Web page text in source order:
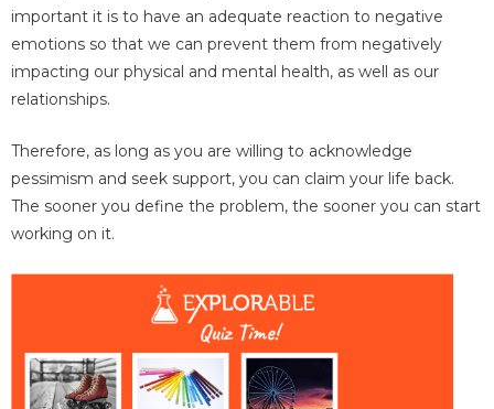
important it is to have an adequate reaction to negative
emotions so that we can prevent them from negatively
impacting our physical and mental health, as well as our
relationships.
Therefore, as long as you are willing to acknowledge
pessimism and seek support, you can claim your life back.
The sooner you define the problem, the sooner you can start
working on it.